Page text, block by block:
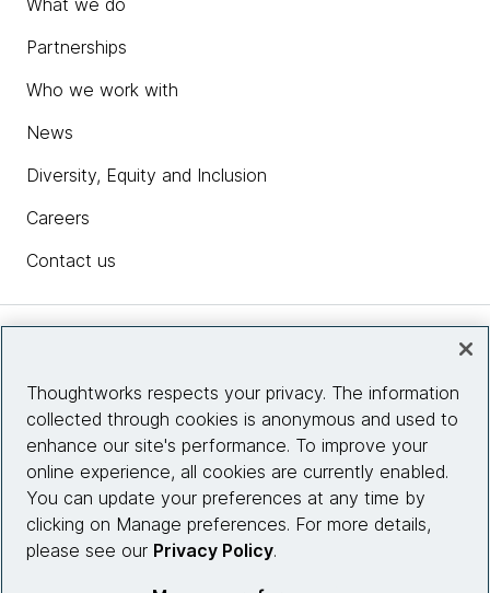
What we do
Partnerships
Who we work with
News
Diversity, Equity and Inclusion
Careers
Contact us
Site info
Connect with us
Thoughtworks respects your privacy. The information
collected through cookies is anonymous and used to
enhance our site's performance. To improve your
online experience, all cookies are currently enabled.
You can update your preferences at any time by
clicking on Manage preferences. For more details,
please see our Privacy Policy.